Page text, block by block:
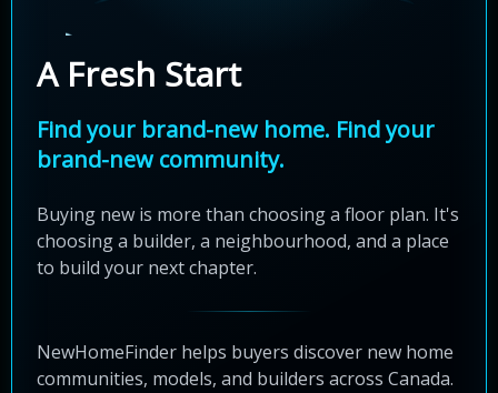
A Fresh Start
Find your brand-new home. Find your
brand-new community.
Buying new is more than choosing a floor plan. It's
choosing a builder, a neighbourhood, and a place
to build your next chapter.
NewHomeFinder helps buyers discover new home
communities, models, and builders across Canada.